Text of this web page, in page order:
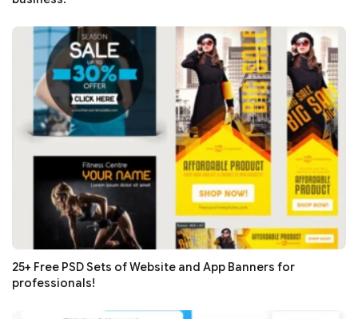
25+ Free PSD Sets of Website and App Banners for
professionals!